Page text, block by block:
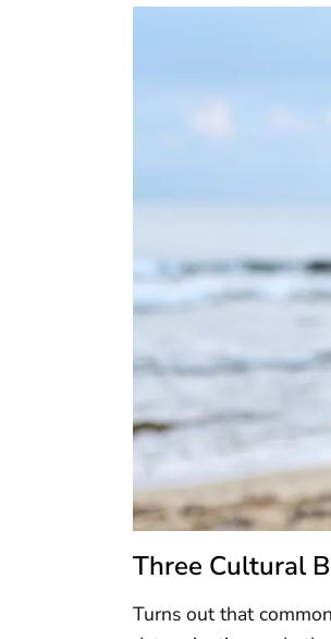
Three Cultural
Turns out that